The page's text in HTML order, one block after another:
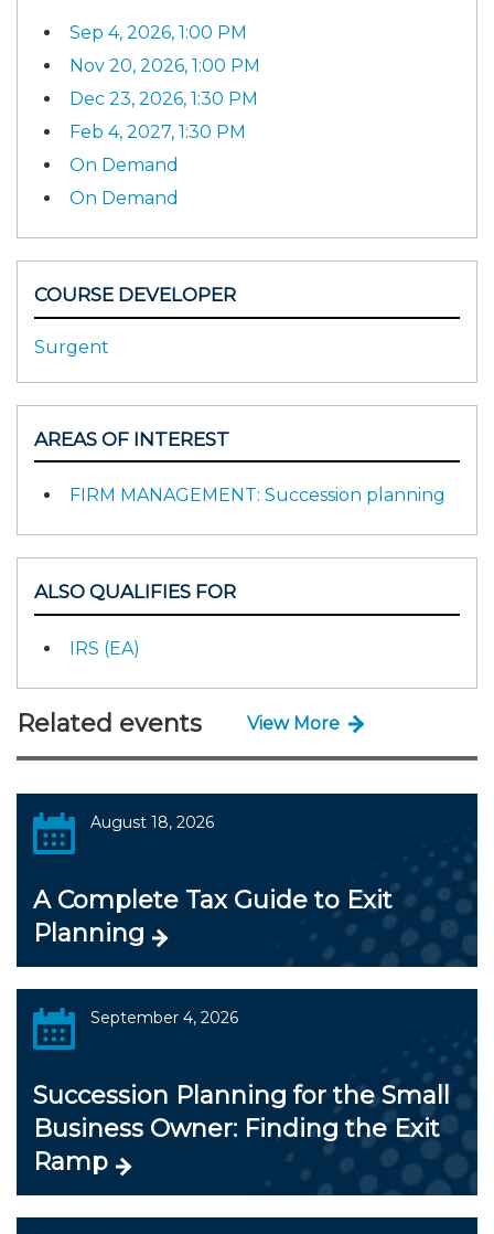
Sep 4, 2026, 1:00 PM
Nov 20, 2026, 1:00 PM
Dec 23, 2026, 1:30 PM
Feb 4, 2027, 1:30 PM
On Demand
On Demand
COURSE DEVELOPER
Surgent
AREAS OF INTEREST
FIRM MANAGEMENT: Succession planning
ALSO QUALIFIES FOR
IRS (EA)
Related events View More
August 18, 2026
A Complete Tax Guide to Exit
Planning
September 4, 2026
Succession Planning for the Small
Business Owner: Finding the Exit
Ramp